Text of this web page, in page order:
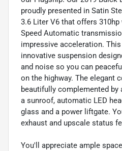
proudly presented in Satin
3.6 Liter V6 that offers
Speed Automatic
impressive acceleration.
innovative suspension
and noise so you can
on the highway. The elegant
beautifully complemented by
a sunroof, automatic LED
glass and a power liftgate.
exhaust and upscale status
You'll appreciate ample